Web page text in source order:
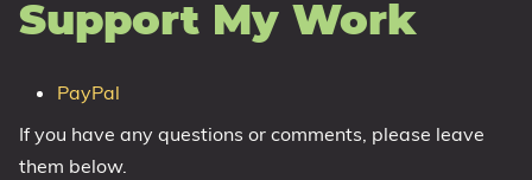
Tags
Support My Work
PayPal
If you have any questions or comments, please leave
them below.